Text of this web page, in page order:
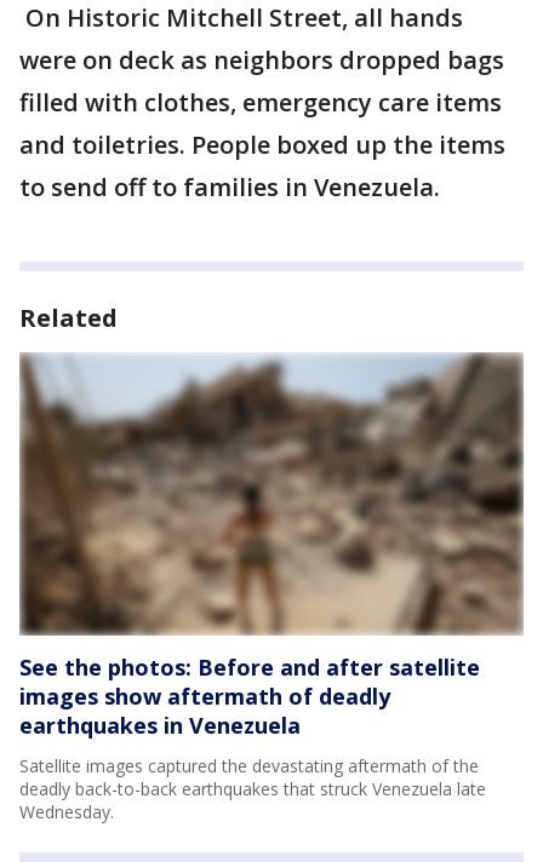
On Historic Mitchell Street, all hands
were on deck as neighbors dropped bags
filled with clothes, emergency care items
and toiletries. People boxed up the items
to send off to families in Venezuela.
Related
See the photos: Before and after satellite
images show aftermath of deadly
earthquakes in Venezuela
Satellite images captured the devastating aftermath of the
deadly back-to-back earthquakes that struck Venezuela late
Wednesday.